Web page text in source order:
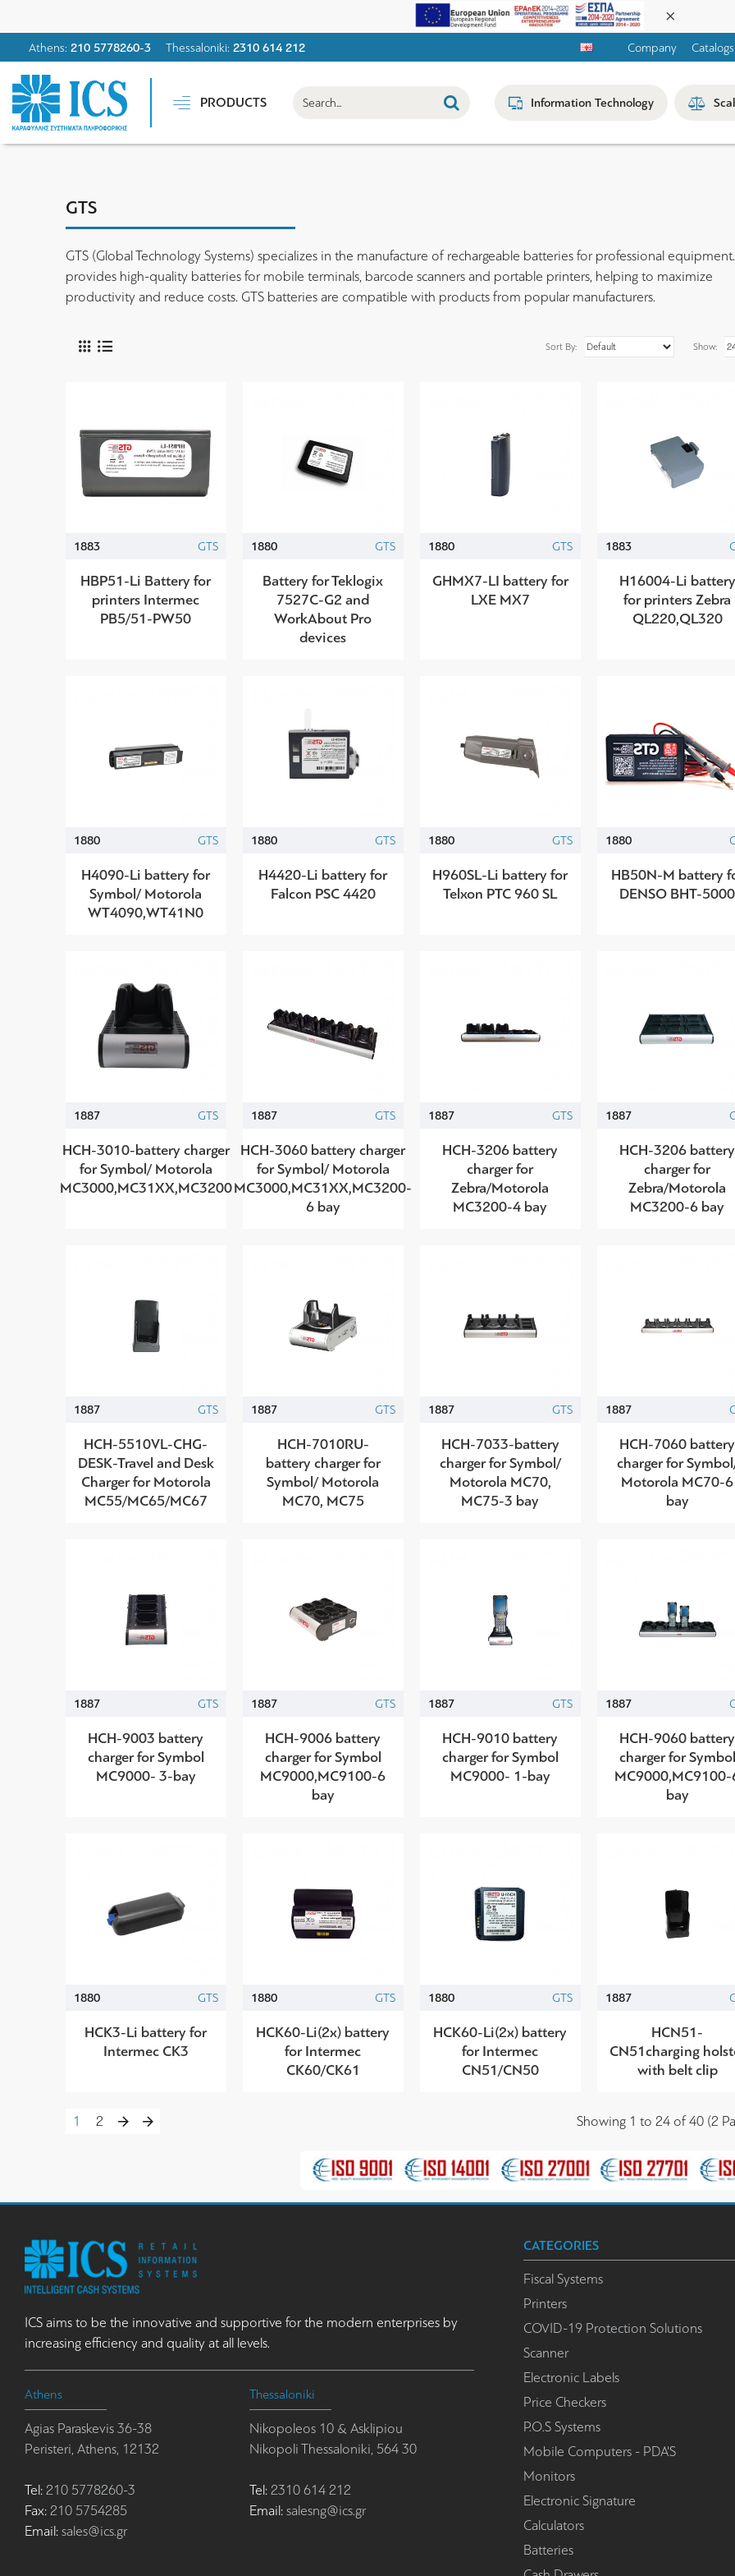
Athens: 210 5778260-3 Thessaloniki: 2310 614 212 Company Catalogs
PRODUCTS Information Technology
GTS
GTS (Global Technology Systems) specializes in the manufacture of rechargeable batteries for professional
provides high-quality batteries for mobile terminals, barcode scanners and portable printers, helping to maximize
productivity and reduce costs. GTS batteries are compatible with products from popular manufacturers.
Sort By: Show:
1883 GTS
HBP51-Li Battery for
printers Intermec
PB5/51-PW50
1880 GTS
Battery for Teklogix
7527C-G2 and
WorkAbout Pro
devices
1880 GTS
GHMX7-LI battery for
LXE MX7
1883
H16004-Li battery
for printers Zebra
QL220,QL320
1880 GTS
H4090-Li battery for
Symbol/ Motorola
WT4090,WT41N0
1880 GTS
H4420-Li battery for
Falcon PSC 4420
1880 GTS
H960SL-Li battery for
Telxon PTC 960 SL
1880
HB50N-M battery
DENSO BHT-5000
1887 GTS
HCH-3010-battery charger
for Symbol/ Motorola
MC3000,MC31XX,MC3200
1887 GTS
HCH-3060 battery charger
for Symbol/ Motorola
MC3000,MC31XX,MC3200-
6 bay
1887 GTS
HCH-3206 battery
charger for
Zebra/Motorola
MC3200-4 bay
1887
HCH-3206 battery
charger for
Zebra/Motorola
MC3200-6 bay
1887 GTS
HCH-5510VL-CHG-
DESK-Travel and Desk
Charger for Motorola
MC55/MC65/MC67
1887 GTS
HCH-7010RU-
battery charger for
Symbol/ Motorola
MC70, MC75
1887 GTS
HCH-7033-battery
charger for Symbol/
Motorola MC70,
MC75-3 bay
1887
HCH-7060 battery
charger for
Motorola MC70-6
bay
1887 GTS
HCH-9003 battery
charger for Symbol
MC9000- 3-bay
1887 GTS
HCH-9006 battery
charger for Symbol
MC9000,MC9100-6
bay
1887 GTS
HCH-9010 battery
charger for Symbol
MC9000- 1-bay
1887
HCH-9060 battery
charger for Symbol
MC9000,MC9100-
bay
1880 GTS
HCK3-Li battery for
Intermec CK3
1880 GTS
HCK60-Li(2x) battery
for Intermec
CK60/CK61
1880 GTS
HCK60-Li(2x) battery
for Intermec
CN51/CN50
1887
HCN51-
CN51charging
with belt clip
1 2 Showing 1 to 24 of 40 (2
ICS aims to be the innovative and supportive for the modern enterprises by
increasing efficiency and quality at all levels.
Athens
Agias Paraskevis 36-38
Peristeri, Athens, 12132
Tel: 210 5778260-3
Fax: 210 5754285
Email: sales@ics.gr
Thessaloniki
Nikopoleos 10 & Asklipiou
Nikopoli Thessaloniki, 564 30
Tel: 2310 614 212
Email: salesng@ics.gr
CATEGORIES
Fiscal Systems
Printers
COVID-19 Protection Solutions
Scanner
Electronic Labels
Price Checkers
P.O.S Systems
Mobile Computers - PDA'S
Monitors
Electronic Signature
Calculators
Batteries